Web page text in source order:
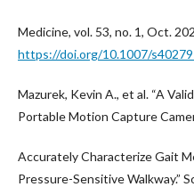
Medicine, vol. 53, no. 1, Oct.
https://doi.org/10.1007/
Mazurek, Kevin A., et al. “A
Portable Motion Capture
Accurately Characterize Gait
Pressure-Sensitive Walkway.”